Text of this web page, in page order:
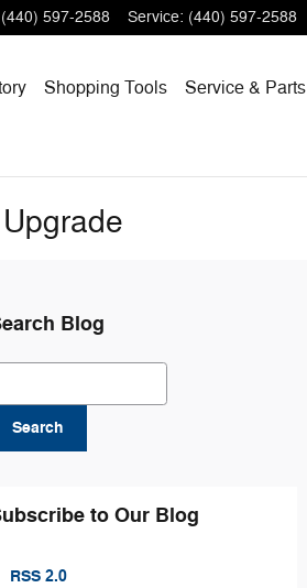
(440) 597-2588 Service: (440) 597-2588
Shopping Tools
Service & Parts
Blog
Blog
Search
to Our Blog
RSS 2.0